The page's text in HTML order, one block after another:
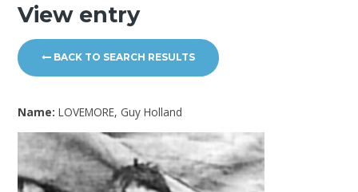
View entry
BACK TO SEARCH RESULTS
Name:LOVEMORE, Guy Holland